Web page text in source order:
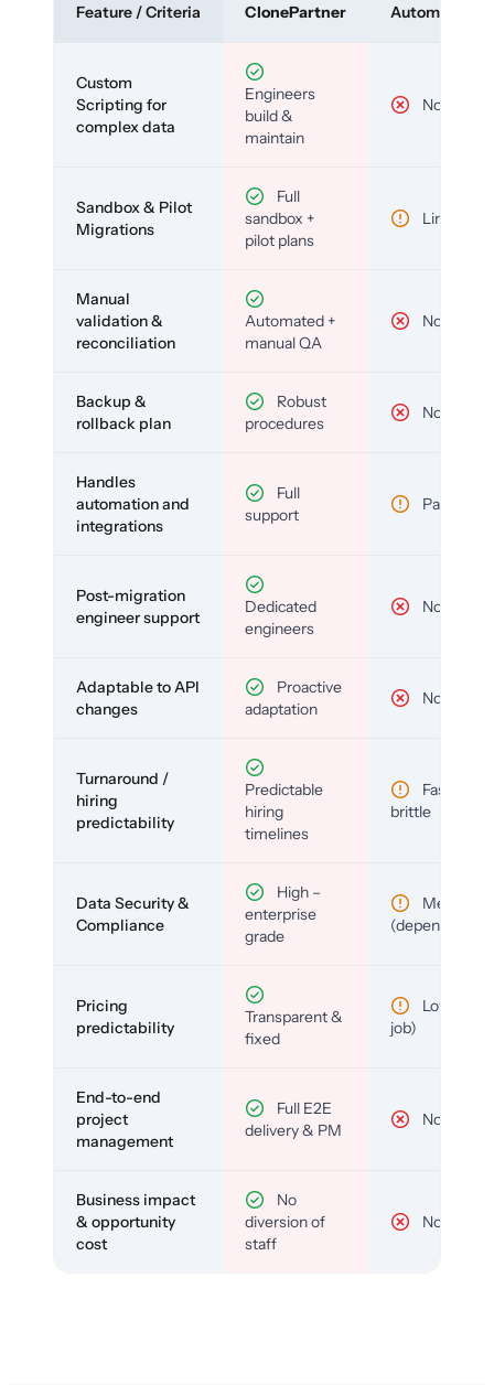
Feature / Criteria ClonePartner Automated
Custom
Scripting for
complex data
Engineers
build &
maintain
No
Sandbox & Pilot
Migrations
Full
sandbox +
pilot plans
Limited
Manual
validation &
reconciliation
Automated +
manual QA
No
Backup &
rollback plan
Robust
procedures
No
Handles
automation and
integrations
Full
support
Partial
Post-migration
engineer support
Dedicated
engineers
No
Adaptable to API
changes
Proactive
adaptation
No
Turnaround /
hiring
predictability
Predictable
hiring
timelines
Fast but
brittle
Data Security &
Compliance
High –
enterprise
grade
Medium
(depends)
Pricing
predictability
Transparent &
fixed
Low (per-
job)
End-to-end
project
management
Full E2E
delivery & PM
No
Business impact
& opportunity
cost
No
diversion of
staff
No